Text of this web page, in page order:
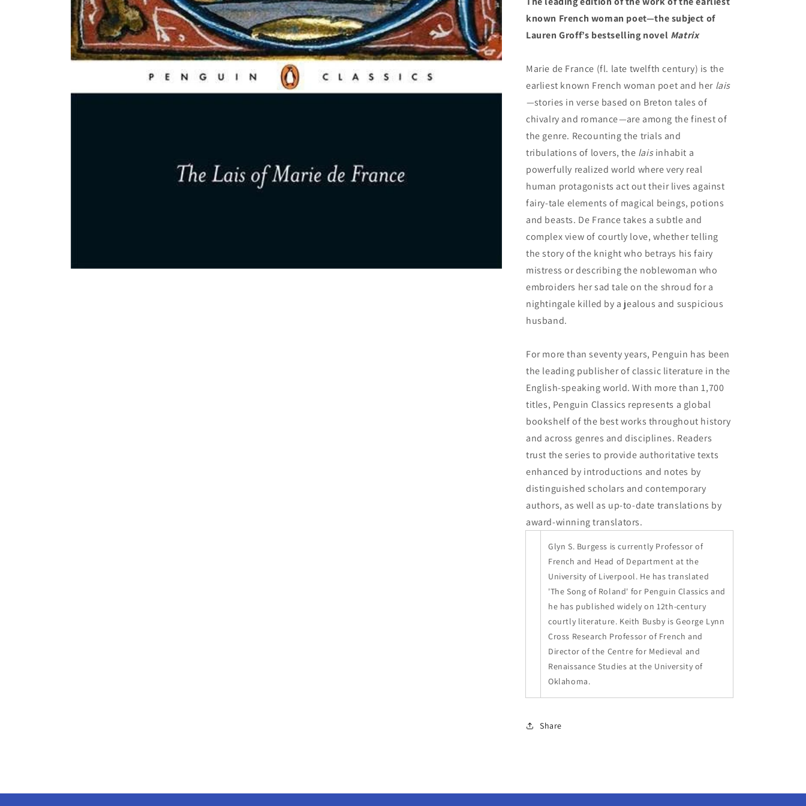
known French woman poet—the subject of
Lauren Groff’s bestselling novel Matrix
Marie de France (fl. late twelfth century) is the
earliest known French woman poet and her lais
—stories in verse based on Breton tales of
chivalry and romance—are among the finest of
the genre. Recounting the trials and
tribulations of lovers, the lais inhabit a
powerfully realized world where very real
human protagonists act out their lives against
fairy-tale elements of magical beings, potions
and beasts. De France takes a subtle and
complex view of courtly love, whether telling
the story of the knight who betrays his fairy
mistress or describing the noblewoman who
embroiders her sad tale on the shroud for a
nightingale killed by a jealous and suspicious
husband.
For more than seventy years, Penguin has been
the leading publisher of classic literature in the
English-speaking world. With more than 1,700
titles, Penguin Classics represents a global
bookshelf of the best works throughout history
and across genres and disciplines. Readers
trust the series to provide authoritative texts
enhanced by introductions and notes by
distinguished scholars and contemporary
authors, as well as up-to-date translations by
award-winning translators.
Glyn S. Burgess is currently Professor of
French and Head of Department at the
University of Liverpool. He has translated
'The Song of Roland' for Penguin Classics and
he has published widely on 12th-century
courtly literature. Keith Busby is George Lynn
Cross Research Professor of French and
Director of the Centre for Medieval and
Renaissance Studies at the University of
Oklahoma.
Share